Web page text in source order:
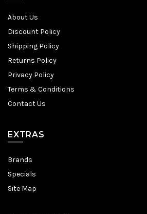
About Us
Discount Policy
Shipping Policy
Returns Policy
Privacy Policy
Terms & Conditions
Contact Us
EXTRAS
Brands
Specials
Site Map